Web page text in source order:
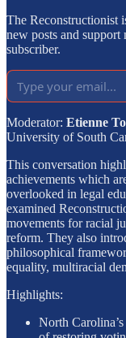
The Reconstructionist
new posts and
subscriber.
Moderator: Etienne
University of South
This conversation
achievements which
overlooked in legal
examined
movements for racial
reform. They also
philosophical
equality, multiracial
Highlights:
North